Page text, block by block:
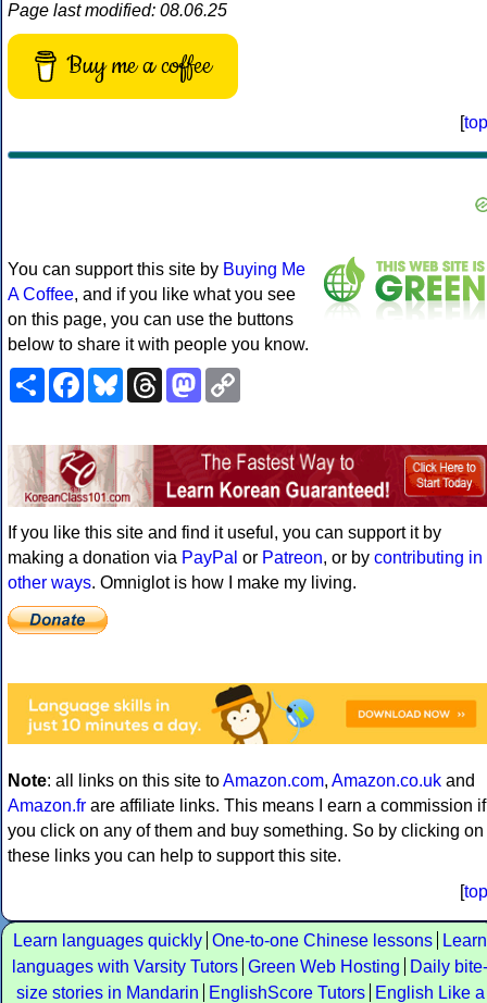
Page last modified: 08.06.25
Buy me a coffee
[top
You can support this site by Buying Me
A Coffee, and if you like what you see
on this page, you can use the buttons
below to share it with people you know.
ShareFacebookBlueskyThreadsMastodon
If you like this site and find it useful, you can support it by
making a donation via PayPal or Patreon, or by contributing in
other ways. Omniglot is how I make my living.
Note: all links on this site toAmazon.com, Amazon.co.uk and
Amazon.fr are affiliate links. This means I earn a commission if
you click on any of them and buy something. So by clicking on
these links you can help to support this site.
[top
Learn languages quickly One-to-one Chinese lessons
Learn
languages with Varsity Tutors Green Web Hosting
Daily bite-
size stories in Mandarin
EnglishScore Tutors
English Like a